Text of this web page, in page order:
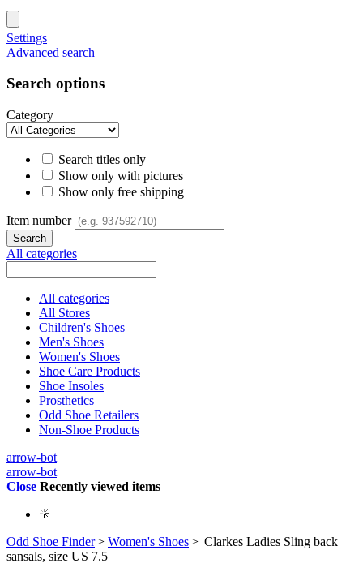
Settings
Advanced search
Search options
Category
Search titles only
Show only with pictures
Show only free shipping
Item number
All categories
All categories
All Stores
Children's Shoes
Men's Shoes
Women's Shoes
Shoe Care Products
Shoe Insoles
Prosthetics
Odd Shoe Retailers
Non-Shoe Products
arrow-bot
arrow-bot
Close Recently viewed items
Odd Shoe Finder> Women's Shoes> Clarkes Ladies Sling back
sansals, size US 7.5